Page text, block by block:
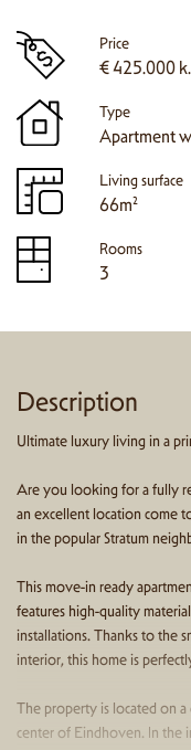
Price
€ 425.000
Type
Apartment
Living surface
66m²
Rooms
3
Description
Ultimate luxury living in a
Are you looking for a fully
an excellent location come
in the popular Stratum
This move-in ready
features high-quality
installations. Thanks to the
interior, this home is
The property is located on
center of Eindhoven. In the